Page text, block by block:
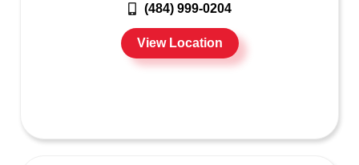
(484) 999-0204
View Location